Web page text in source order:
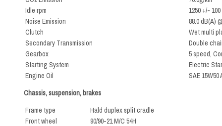
Idle rpm
1250 +/-
Noise Emission
88.0 dB(A)
Clutch
Wet multi
Secondary Transmission
Double
Gearbox
5 speed,
Starting System
Electric
Engine Oil
SAE
Chassis, suspension, brakes
Frame type
Hald duplex split cradle
Front wheel
90/90-21 M/C 54H